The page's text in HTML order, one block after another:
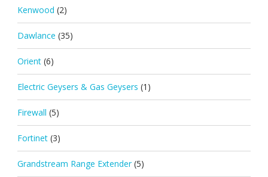
Kenwood (2)
Dawlance (35)
Orient (6)
Electric Geysers & Gas Geysers (1)
Firewall (5)
Fortinet (3)
Grandstream Range Extender (5)